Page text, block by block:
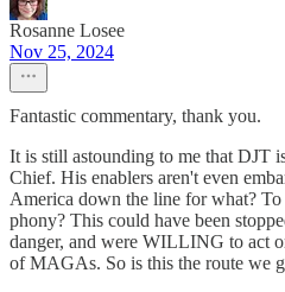
Rosanne Losee
Nov 25, 2024
Fantastic commentary, thank you.
It is still astounding to me that DJT
Chief. His enablers aren't even
America down the line for what?
phony? This could have been
danger, and were WILLING to act
of MAGAs. So is this the route we